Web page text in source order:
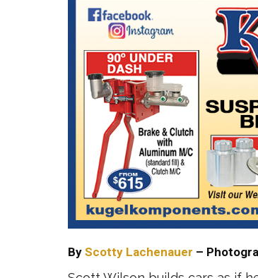
By Scotty Lachenauer –